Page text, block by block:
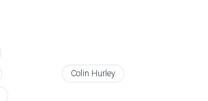
Colin Hurley